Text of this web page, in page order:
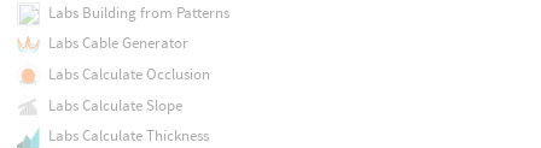
Labs Building from Patterns
Labs Cable Generator
Labs Calculate Occlusion
Labs Calculate Slope
Labs Calculate Thickness